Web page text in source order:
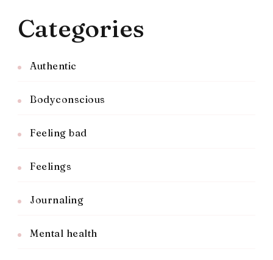
Categories
Authentic
Bodyconscious
Feeling bad
Feelings
Journaling
Mental health